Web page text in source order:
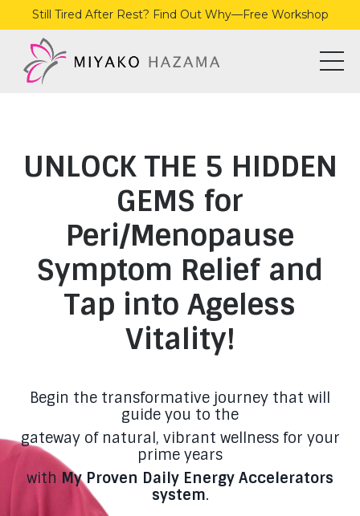
Still Tired After Rest? Find Out Why—Free Workshop
UNLOCK THE 5 HIDDEN
GEMS for
Peri/Menopause
Symptom Relief and
Tap into Ageless
Vitality!
Begin the transformative journey that will
guide you to the
gateway of natural, vibrant wellness for your
prime years
with My Proven Daily Energy Accelerators
system.